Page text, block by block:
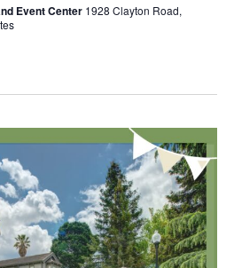
Event Center 1928 Clayton Road,